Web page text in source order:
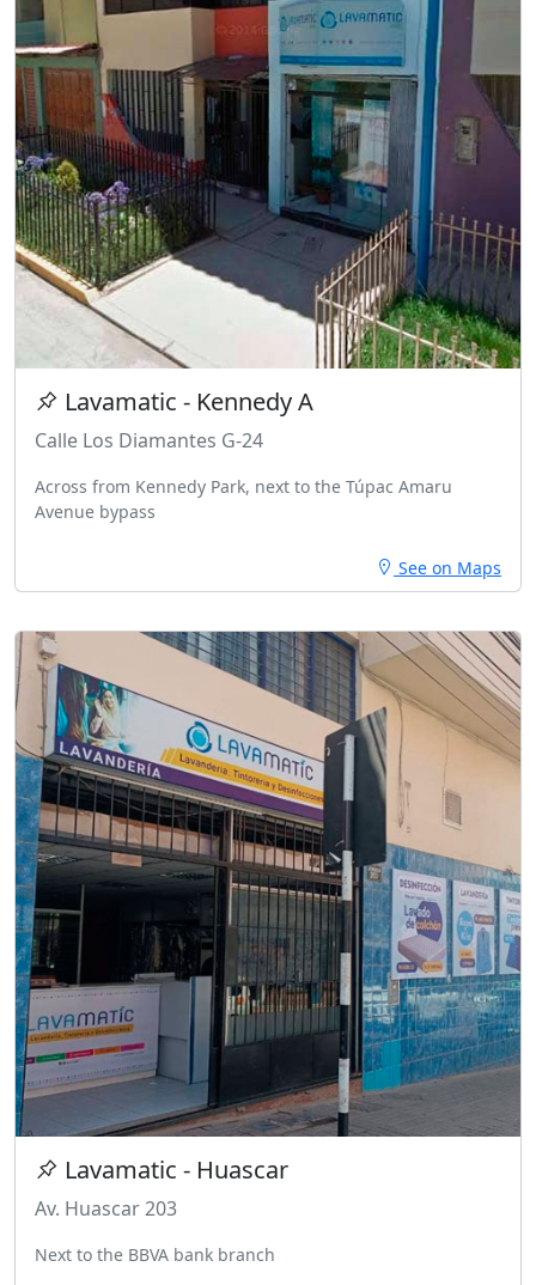
Lavamatic - Kennedy A
Calle Los Diamantes G-24
Across from Kennedy Park, next to the Túpac Amaru
Avenue bypass
See on Maps
Lavamatic - Huascar
Av. Huascar 203
Next to the BBVA bank branch